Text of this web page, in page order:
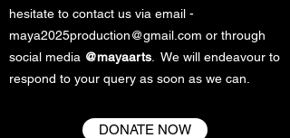
hesitate to contact us via email -
maya2025production@gmail.com or through
social media @mayaarts . We will endeavour to
respond to your query as soon as we can.
DONATE NOW